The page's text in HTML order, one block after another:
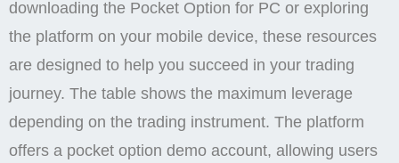
Logging into your Pocket Option account via the
mobile app is quick and secure, thanks to the Pocket
Option login feature. Stay professional with these key
strategies for handling difficult client. There is the
support desk where you can lodge a complaint by
opening a ticket and the support team will respond. At